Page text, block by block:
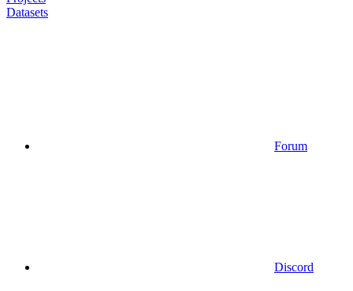
Datasets
Forum
Discord